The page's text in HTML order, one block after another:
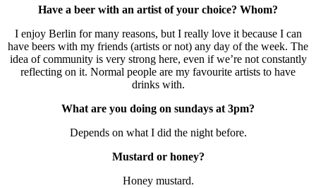
Have a beer with an artist of your choice? Whom?
I enjoy Berlin for many reasons, but I really love it because I can
have beers with my friends (artists or not) any day of the week. The
idea of community is very strong here, even if we’re not constantly
reflecting on it. Normal people are my favourite artists to have
drinks with.
What are you doing on sundays at 3pm?
Depends on what I did the night before.
Mustard or honey?
Honey mustard.